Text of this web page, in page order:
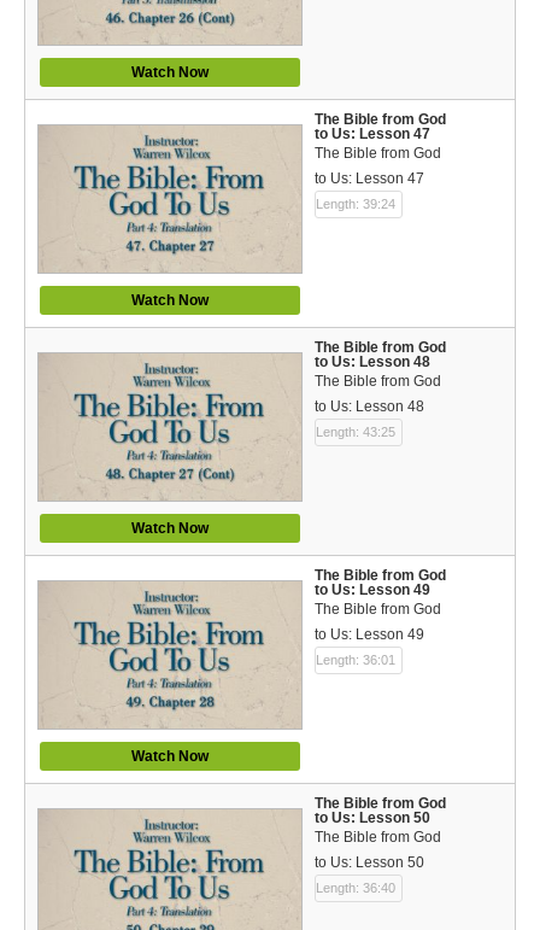
Watch Now
Watch Now
The Bible from God
to Us: Lesson 47
The Bible from God
to Us: Lesson 47
Length: 39:24
Watch Now
The Bible from God
to Us: Lesson 48
The Bible from God
to Us: Lesson 48
Length: 43:25
Watch Now
The Bible from God
to Us: Lesson 49
The Bible from God
to Us: Lesson 49
Length: 36:01
The Bible from God
to Us: Lesson 50
The Bible from God
to Us: Lesson 50
Length: 36:40